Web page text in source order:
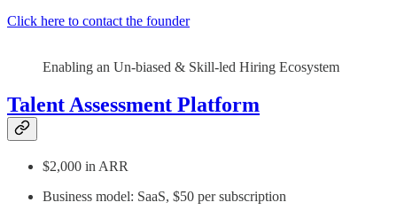
Click here to contact the founder
Enabling an Un-biased & Skill-led Hiring Ecosystem
Talent Assessment Platform
$2,000 in ARR
Business model: SaaS, $50 per subscription